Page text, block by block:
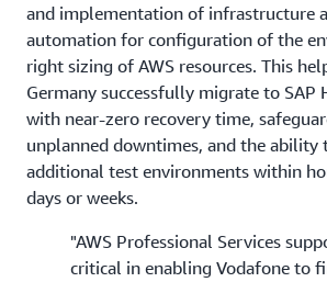
and implementation of infrastructure
automation for configuration of the
right sizing of AWS resources. This
Germany successfully migrate to SAP
with near-zero recovery time,
unplanned downtimes, and the ability
additional test environments within
days or weeks.
"AWS Professional Services
critical in enabling Vodafone to